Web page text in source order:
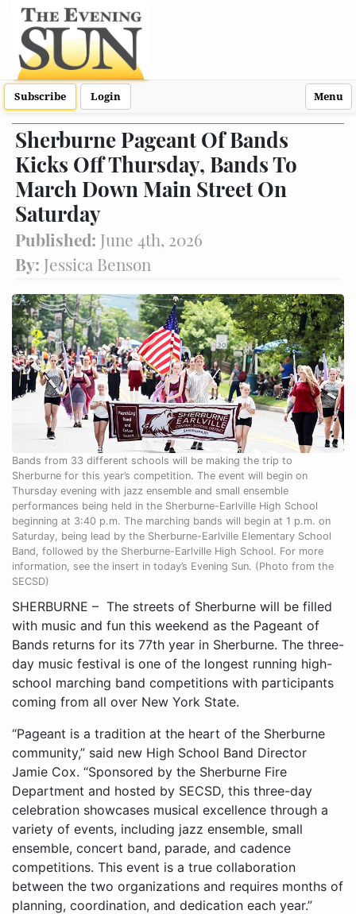
Subscribe Login Menu
Sherburne Pageant Of Bands
Kicks Off Thursday, Bands To
March Down Main Street On
Saturday
Published: June 4th, 2026
By: Jessica Benson
Bands from 33 different schools will be making the trip to
Sherburne for this year’s competition. The event will begin on
Thursday evening with jazz ensemble and small ensemble
performances being held in the Sherburne-Earlville High School
beginning at 3:40 p.m. The marching bands will begin at 1 p.m. on
Saturday, being lead by the Sherburne-Earlville Elementary School
Band, followed by the Sherburne-Earlville High School. For more
information, see the insert in today’s Evening Sun. (Photo from the
SECSD)
SHERBURNE – The streets of Sherburne will be filled
with music and fun this weekend as the Pageant of
Bands returns for its 77th year in Sherburne. The three-
day music festival is one of the longest running high-
school marching band competitions with participants
coming from all over New York State.
“Pageant is a tradition at the heart of the Sherburne
community,” said new High School Band Director
Jamie Cox. “Sponsored by the Sherburne Fire
Department and hosted by SECSD, this three-day
celebration showcases musical excellence through a
variety of events, including jazz ensemble, small
ensemble, concert band, parade, and cadence
competitions. This event is a true collaboration
between the two organizations and requires months of
planning, coordination, and dedication each year.”